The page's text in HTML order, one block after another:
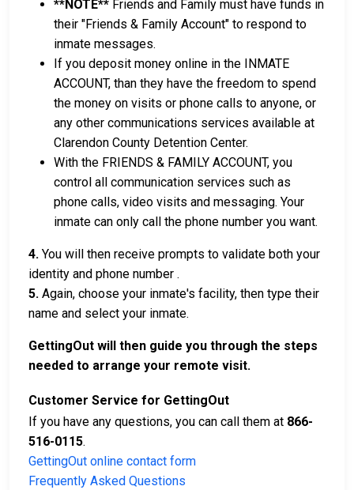
**NOTE** Friends and Family must have funds in
their "Friends & Family Account" to respond to
inmate messages.
If you deposit money online in the INMATE
ACCOUNT, than they have the freedom to spend
the money on visits or phone calls to anyone, or
any other communications services available at
Clarendon County Detention Center.
With the FRIENDS & FAMILY ACCOUNT, you
control all communication services such as
phone calls, video visits and messaging. Your
inmate can only call the phone number you want.
4. You will then receive prompts to validate both your
identity and phone number .
5. Again, choose your inmate's facility, then type their
name and select your inmate.
GettingOut will then guide you through the steps
needed to arrange your remote visit.
Customer Service for GettingOut
If you have any questions, you can call them at 866-
516-0115.
GettingOut online contact form
Frequently Asked Questions